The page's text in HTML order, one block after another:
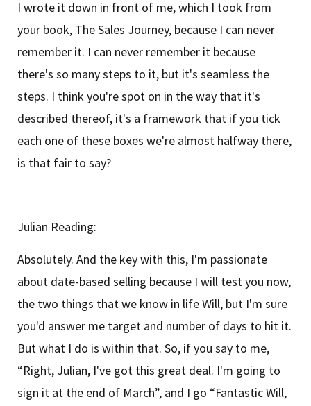
I wrote it down in front of me, which I took from
your book, The Sales Journey, because I can never
remember it. I can never remember it because
there's so many steps to it, but it's seamless the
steps. I think you're spot on in the way that it's
described thereof, it's a framework that if you tick
each one of these boxes we're almost halfway there,
is that fair to say?
Julian Reading:
Absolutely. And the key with this, I'm passionate
about date-based selling because I will test you now,
the two things that we know in life Will, but I'm sure
you'd answer me target and number of days to hit it.
But what I do is within that. So, if you say to me,
“Right, Julian, I've got this great deal. I'm going to
sign it at the end of March”, and I go “Fantastic Will,